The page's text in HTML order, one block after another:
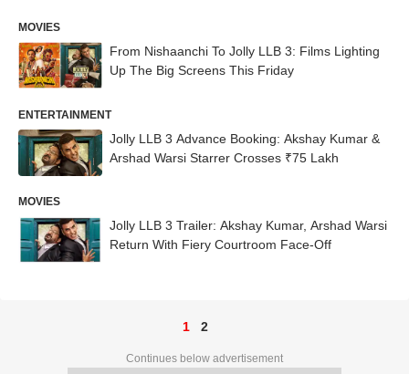
MOVIES
From Nishaanchi To Jolly LLB 3: Films Lighting
Up The Big Screens This Friday
ENTERTAINMENT
Jolly LLB 3 Advance Booking: Akshay Kumar &
Arshad Warsi Starrer Crosses ₹75 Lakh
MOVIES
Jolly LLB 3 Trailer: Akshay Kumar, Arshad Warsi
Return With Fiery Courtroom Face-Off
1 2
Continues below advertisement